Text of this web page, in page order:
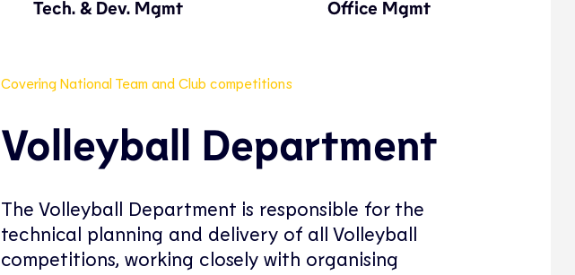
Tech. & Dev. Mgmt Office Mgmt
Covering National Team and Club competitions
Volleyball Department
The Volleyball Department is responsible for the
technical planning and delivery of all Volleyball
competitions, working closely with organising